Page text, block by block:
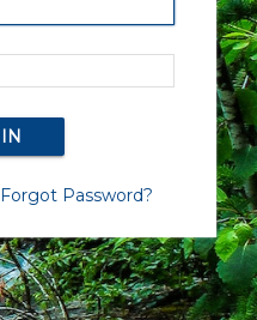
Forgot Password?